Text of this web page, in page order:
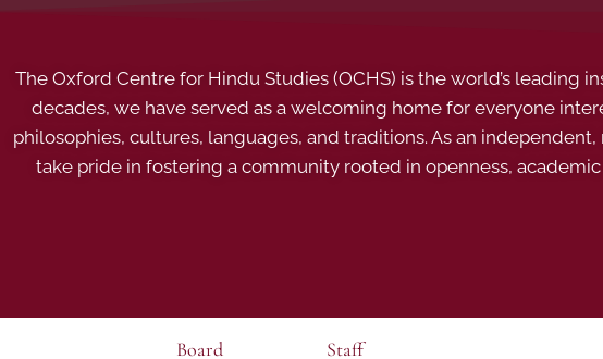
The Oxford Centre for Hindu Studies (OCHS) is the world’s leading
decades, we have served as a welcoming home for everyone
philosophies, cultures, languages, and traditions. As an
take pride in fostering a community rooted in openness,
Board Staff